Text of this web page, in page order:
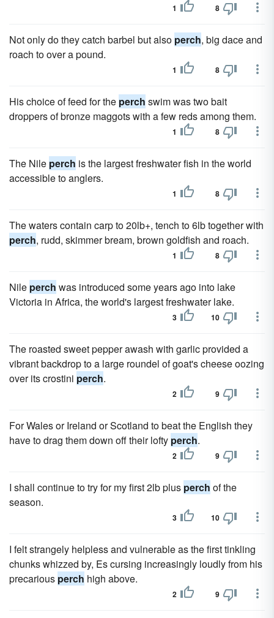
1 8
Not only do they catch barbel but also perch, big dace and
roach to over a pound.
1 8
His choice of feed for the perch swim was two bait
droppers of bronze maggots with a few reds among them.
1 8
The Nile perch is the largest freshwater fish in the world
accessible to anglers.
1 8
The waters contain carp to 20lb+, tench to 6lb together with
perch, rudd, skimmer bream, brown goldfish and roach.
1 8
Nile perch was introduced some years ago into lake
Victoria in Africa, the world's largest freshwater lake.
3 10
The roasted sweet pepper awash with garlic provided a
vibrant backdrop to a large roundel of goat's cheese oozing
over its crostini perch.
2 9
For Wales or Ireland or Scotland to beat the English they
have to drag them down off their lofty perch.
2 9
I shall continue to try for my first 2lb plus perch of the
season.
3 10
I felt strangely helpless and vulnerable as the first tinkling
chunks whizzed by, Es cursing increasingly loudly from his
precarious perch high above.
2 9